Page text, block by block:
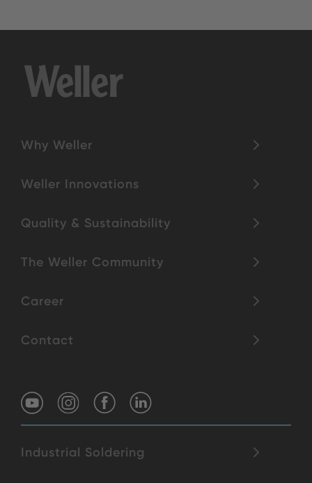
Why Weller
Weller Innovations
Quality & Sustainability
The Weller Community
Career
Contact
Industrial Soldering